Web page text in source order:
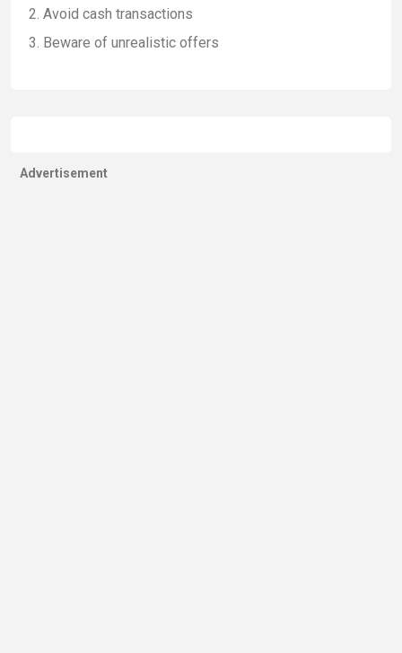
Avoid cash transactions
Beware of unrealistic offers
Advertisement